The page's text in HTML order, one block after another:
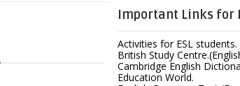
Important Links for
Activities for ESL students.
British Study
Cambridge English
Education World.